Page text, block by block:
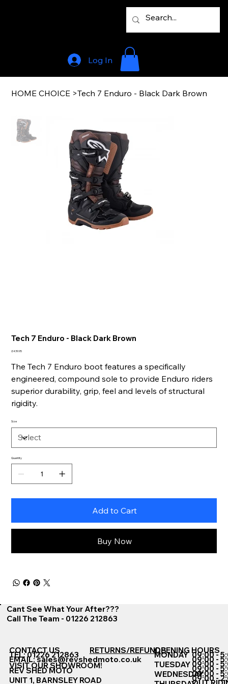
Log In
HOME CHOICE >Tech 7 Enduro - Black Dark Brown
Tech 7 Enduro - Black Dark Brown
Price
£439.95
The Tech 7 Enduro boot features a specifically
engineered, compound sole to provide Enduro riders
superior durability, grip, feel and levels of structural
rigidity.
Size
Quantity
Add to Cart
Buy Now
Cant See What Your After???
Call The Team - 01226 212863
CONTACT US
TEL: 01226 212863
EMAIL:sales@revshedmoto.co.uk
VISIT OUR SHOWROOM!
REV SHED MOTO
UNIT 1, BARNSLEY ROAD
RETURNS/REFUNDSOPENING HOURS
MONDAY
TUESDAY
WEDNESDAY
09:00 -
09:00 -
09:00 -
09:00 -
09:00 -
09:00 -